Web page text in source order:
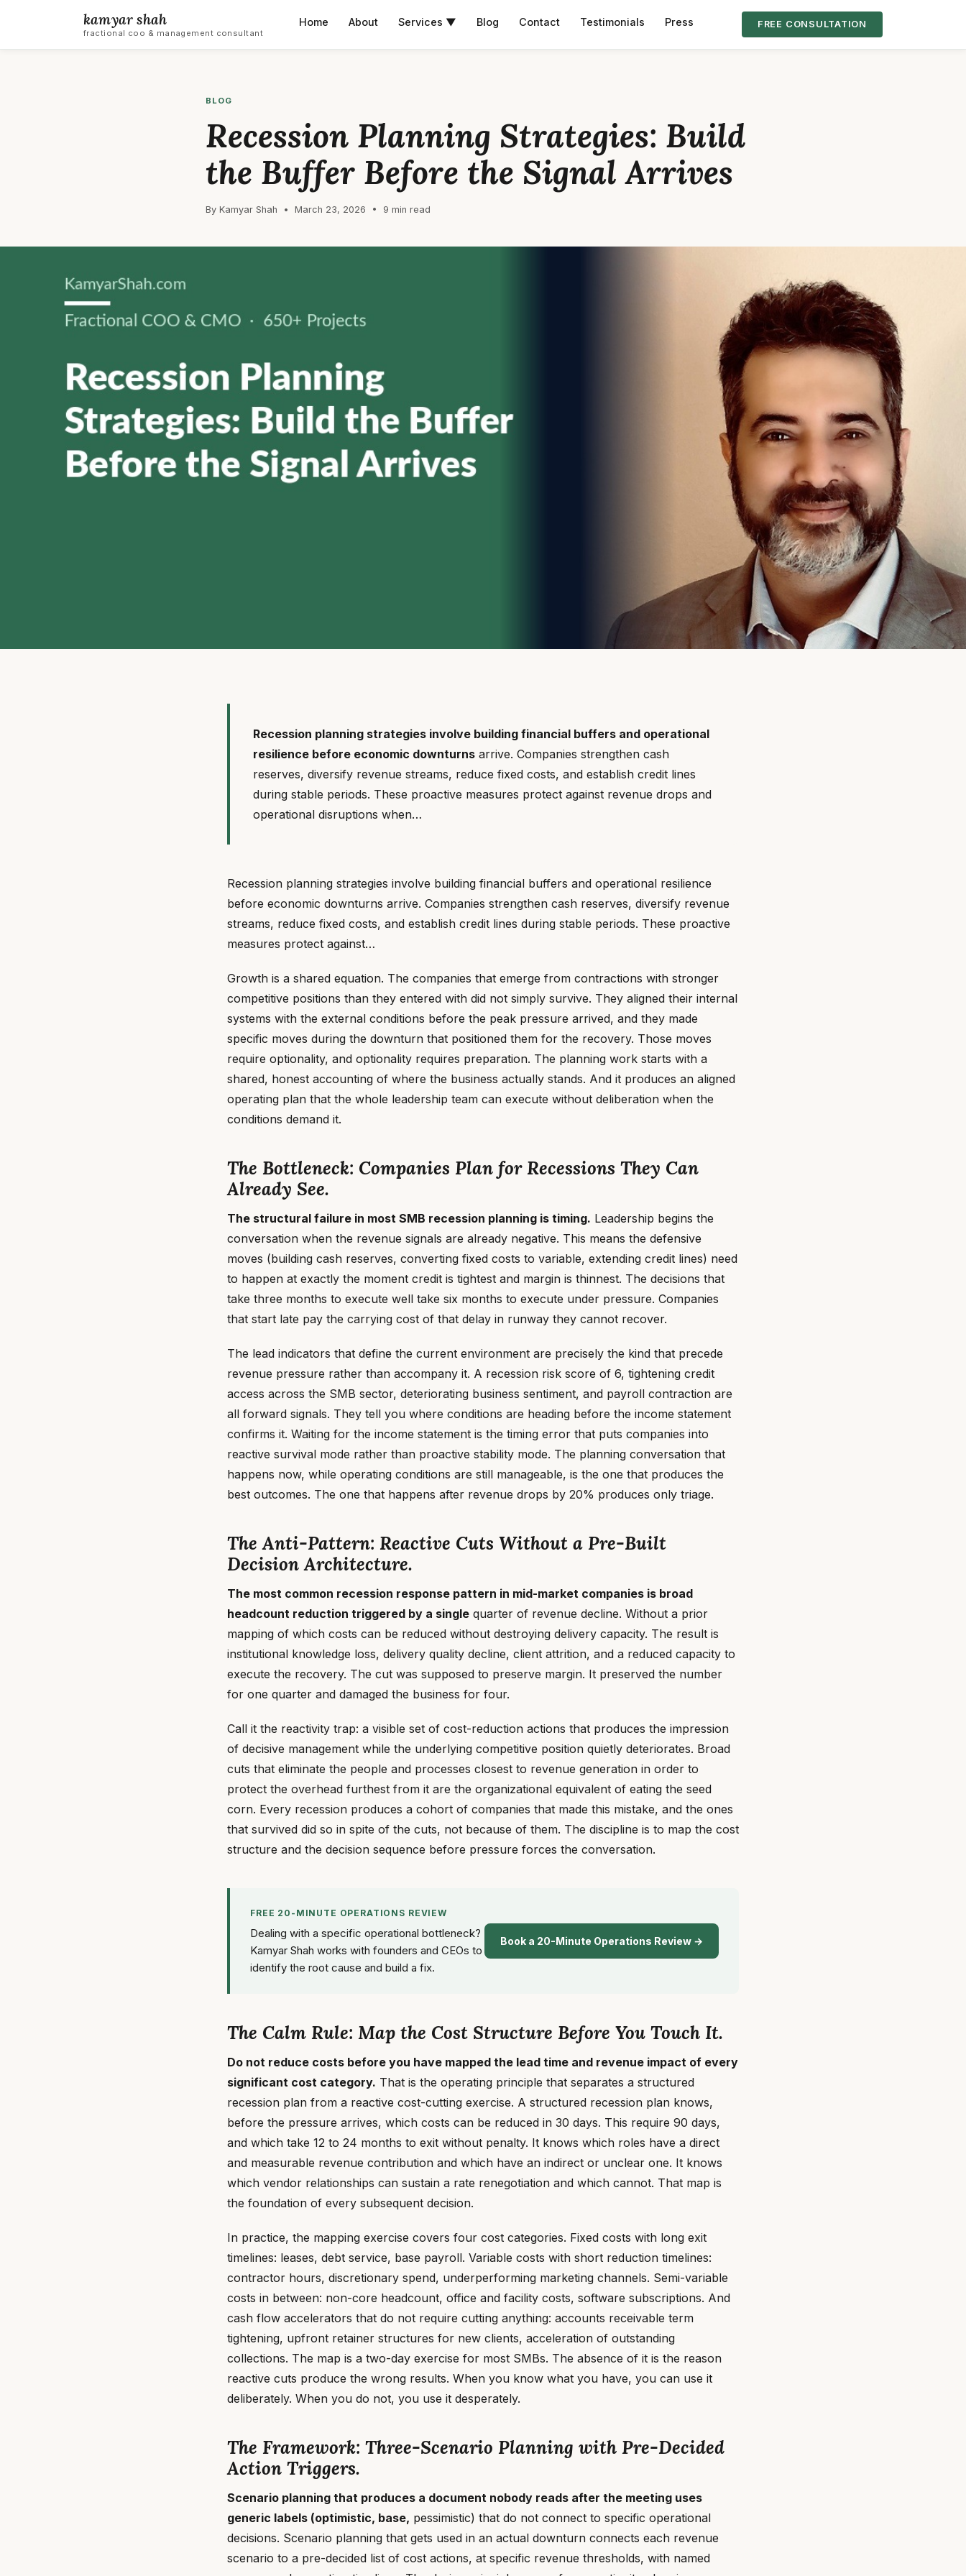
kamyar shah
fractional coo & management consultant
Home About Services ▼ Blog Contact Testimonials Press FREE CONSULTATION
BLOG
Recession Planning Strategies: Build
the Buffer Before the Signal Arrives
By Kamyar Shah • March 23, 2026 • 9 min read
Recession planning strategies involve building financial buffers and operational
resilience before economic downturns arrive. Companies strengthen cash
reserves, diversify revenue streams, reduce fixed costs, and establish credit lines
during stable periods. These proactive measures protect against revenue drops and
operational disruptions when…
Recession planning strategies involve building financial buffers and operational resilience
before economic downturns arrive. Companies strengthen cash reserves, diversify revenue
streams, reduce fixed costs, and establish credit lines during stable periods. These proactive
measures protect against…
Growth is a shared equation. The companies that emerge from contractions with stronger
competitive positions than they entered with did not simply survive. They aligned their internal
systems with the external conditions before the peak pressure arrived, and they made
specific moves during the downturn that positioned them for the recovery. Those moves
require optionality, and optionality requires preparation. The planning work starts with a
shared, honest accounting of where the business actually stands. And it produces an aligned
operating plan that the whole leadership team can execute without deliberation when the
conditions demand it.
The Bottleneck: Companies Plan for Recessions They Can
Already See.
The structural failure in most SMB recession planning is timing. Leadership begins the
conversation when the revenue signals are already negative. This means the defensive
moves (building cash reserves, converting fixed costs to variable, extending credit lines) need
to happen at exactly the moment credit is tightest and margin is thinnest. The decisions that
take three months to execute well take six months to execute under pressure. Companies
that start late pay the carrying cost of that delay in runway they cannot recover.
The lead indicators that define the current environment are precisely the kind that precede
revenue pressure rather than accompany it. A recession risk score of 6, tightening credit
access across the SMB sector, deteriorating business sentiment, and payroll contraction are
all forward signals. They tell you where conditions are heading before the income statement
confirms it. Waiting for the income statement is the timing error that puts companies into
reactive survival mode rather than proactive stability mode. The planning conversation that
happens now, while operating conditions are still manageable, is the one that produces the
best outcomes. The one that happens after revenue drops by 20% produces only triage.
The Anti-Pattern: Reactive Cuts Without a Pre-Built
Decision Architecture.
The most common recession response pattern in mid-market companies is broad
headcount reduction triggered by a single quarter of revenue decline. Without a prior
mapping of which costs can be reduced without destroying delivery capacity. The result is
institutional knowledge loss, delivery quality decline, client attrition, and a reduced capacity to
execute the recovery. The cut was supposed to preserve margin. It preserved the number
for one quarter and damaged the business for four.
Call it the reactivity trap: a visible set of cost-reduction actions that produces the impression
of decisive management while the underlying competitive position quietly deteriorates. Broad
cuts that eliminate the people and processes closest to revenue generation in order to
protect the overhead furthest from it are the organizational equivalent of eating the seed
corn. Every recession produces a cohort of companies that made this mistake, and the ones
that survived did so in spite of the cuts, not because of them. The discipline is to map the cost
structure and the decision sequence before pressure forces the conversation.
FREE 20-MINUTE OPERATIONS REVIEW
Dealing with a specific operational bottleneck?
Kamyar Shah works with founders and CEOs to
identify the root cause and build a fix.
Book a 20-Minute Operations Review →
The Calm Rule: Map the Cost Structure Before You Touch It.
Do not reduce costs before you have mapped the lead time and revenue impact of every
significant cost category. That is the operating principle that separates a structured
recession plan from a reactive cost-cutting exercise. A structured recession plan knows,
before the pressure arrives, which costs can be reduced in 30 days. This require 90 days,
and which take 12 to 24 months to exit without penalty. It knows which roles have a direct
and measurable revenue contribution and which have an indirect or unclear one. It knows
which vendor relationships can sustain a rate renegotiation and which cannot. That map is
the foundation of every subsequent decision.
In practice, the mapping exercise covers four cost categories. Fixed costs with long exit
timelines: leases, debt service, base payroll. Variable costs with short reduction timelines:
contractor hours, discretionary spend, underperforming marketing channels. Semi-variable
costs in between: non-core headcount, office and facility costs, software subscriptions. And
cash flow accelerators that do not require cutting anything: accounts receivable term
tightening, upfront retainer structures for new clients, acceleration of outstanding
collections. The map is a two-day exercise for most SMBs. The absence of it is the reason
reactive cuts produce the wrong results. When you know what you have, you can use it
deliberately. When you do not, you use it desperately.
The Framework: Three-Scenario Planning with Pre-Decided
Action Triggers.
Scenario planning that produces a document nobody reads after the meeting uses
generic labels (optimistic, base, pessimistic) that do not connect to specific operational
decisions. Scenario planning that gets used in an actual downturn connects each revenue
scenario to a pre-decided list of cost actions, at specific revenue thresholds, with named